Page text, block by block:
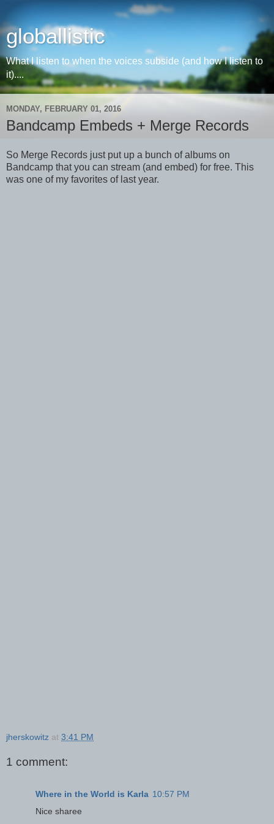
globallistic
What I listen to when the voices subside (and how I listen to
it)....
MONDAY, FEBRUARY 01, 2016
Bandcamp Embeds + Merge Records
So Merge Records just put up a bunch of albums on
Bandcamp that you can stream (and embed) for free. This
was one of my favorites of last year.
jherskowitz at 3:41 PM
1 comment:
Where in the World is Karla 10:57 PM
Nice sharee